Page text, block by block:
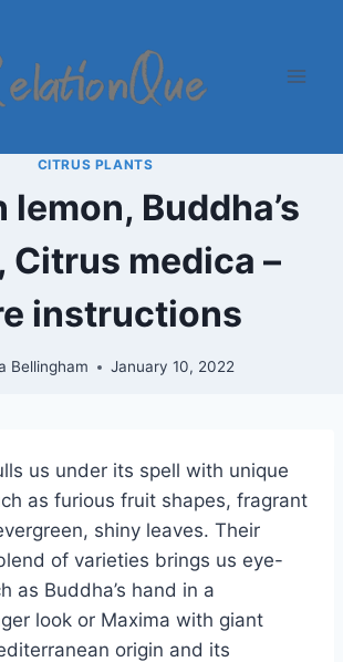
CITRUS PLANTS
lemon, Buddha’s
Citrus medica –
instructions
Bellingham January 10, 2022
us under its spell with unique
as furious fruit shapes, fragrant
shiny leaves. Their
of varieties brings us eye-
as Buddha’s hand in a
look or Maxima with giant
origin and its